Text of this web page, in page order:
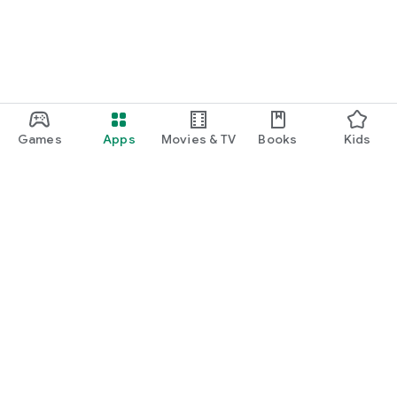
Games Apps Movies & TV Books Kids